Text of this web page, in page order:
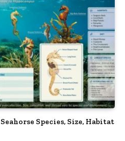
Species, Size, Habitat